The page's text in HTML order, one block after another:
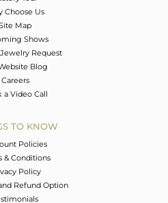
Choose Us
Map
Shows
Request
Blog
Careers
a Video Call
TO KNOW
Policies
& Conditions
Policy
Refund Option